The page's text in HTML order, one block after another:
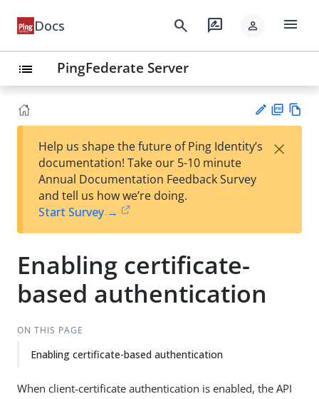
Docs search rate_review person menu
list PingFederate Server
est
t
F
Help us shape the future of Ping Identity’s
documentation! Take our 5-10 minute
Annual Documentation Feedback Survey
and tell us how we’re doing.
Start Survey →
×
Enabling certificate-
based authentication
ON THIS PAGE
Enabling certificate-based authentication
When client-certificate authentication is enabled, the API